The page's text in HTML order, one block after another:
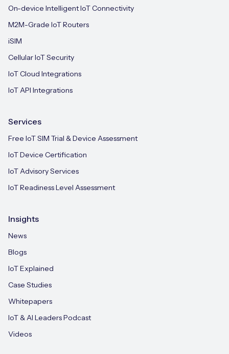
On-device Intelligent IoT Connectivity
M2M-Grade IoT Routers
iSIM
Cellular IoT Security
IoT Cloud Integrations
IoT API Integrations
Services
Free IoT SIM Trial & Device Assessment
IoT Device Certification
IoT Advisory Services
IoT Readiness Level Assessment
Insights
News
Blogs
IoT Explained
Case Studies
Whitepapers
IoT & AI Leaders Podcast
Videos